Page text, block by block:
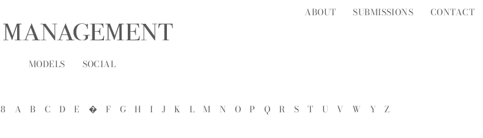
MODELS SOCIAL
ABOUT SUBMISSIONS CONTACT
8 A B C D E � F G H I J K L M N O P Q R S T U V W Y Z